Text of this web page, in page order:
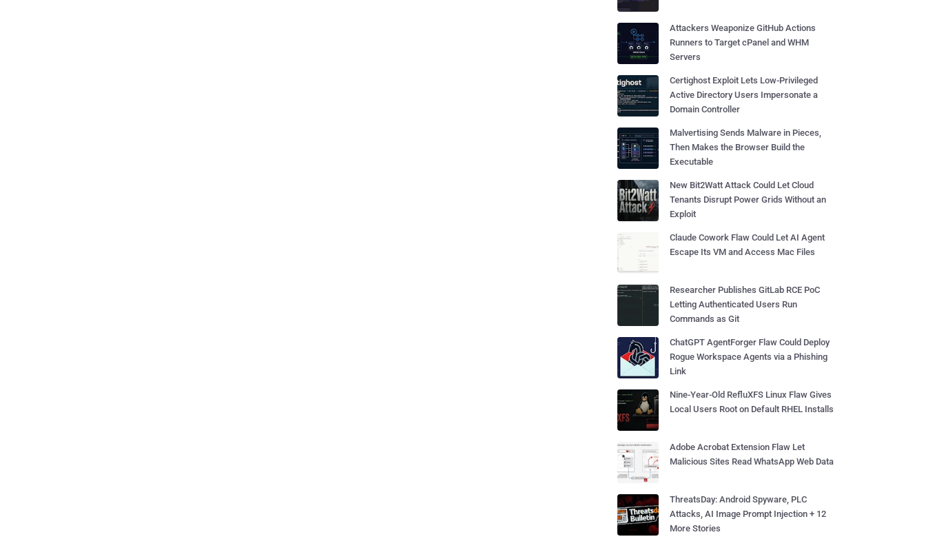
Attackers Weaponize GitHub Actions
Runners to Target cPanel and WHM
Servers
Certighost Exploit Lets Low-Privileged
Active Directory Users Impersonate a
Domain Controller
Malvertising Sends Malware in Pieces,
Then Makes the Browser Build the
Executable
New Bit2Watt Attack Could Let Cloud
Tenants Disrupt Power Grids Without an
Exploit
Claude Cowork Flaw Could Let AI Agent
Escape Its VM and Access Mac Files
Researcher Publishes GitLab RCE PoC
Letting Authenticated Users Run
Commands as Git
ChatGPT AgentForger Flaw Could Deploy
Rogue Workspace Agents via a Phishing
Link
Nine-Year-Old RefluXFS Linux Flaw Gives
Local Users Root on Default RHEL Installs
Adobe Acrobat Extension Flaw Let
Malicious Sites Read WhatsApp Web Data
ThreatsDay: Android Spyware, PLC
Attacks, AI Image Prompt Injection + 12
More Stories